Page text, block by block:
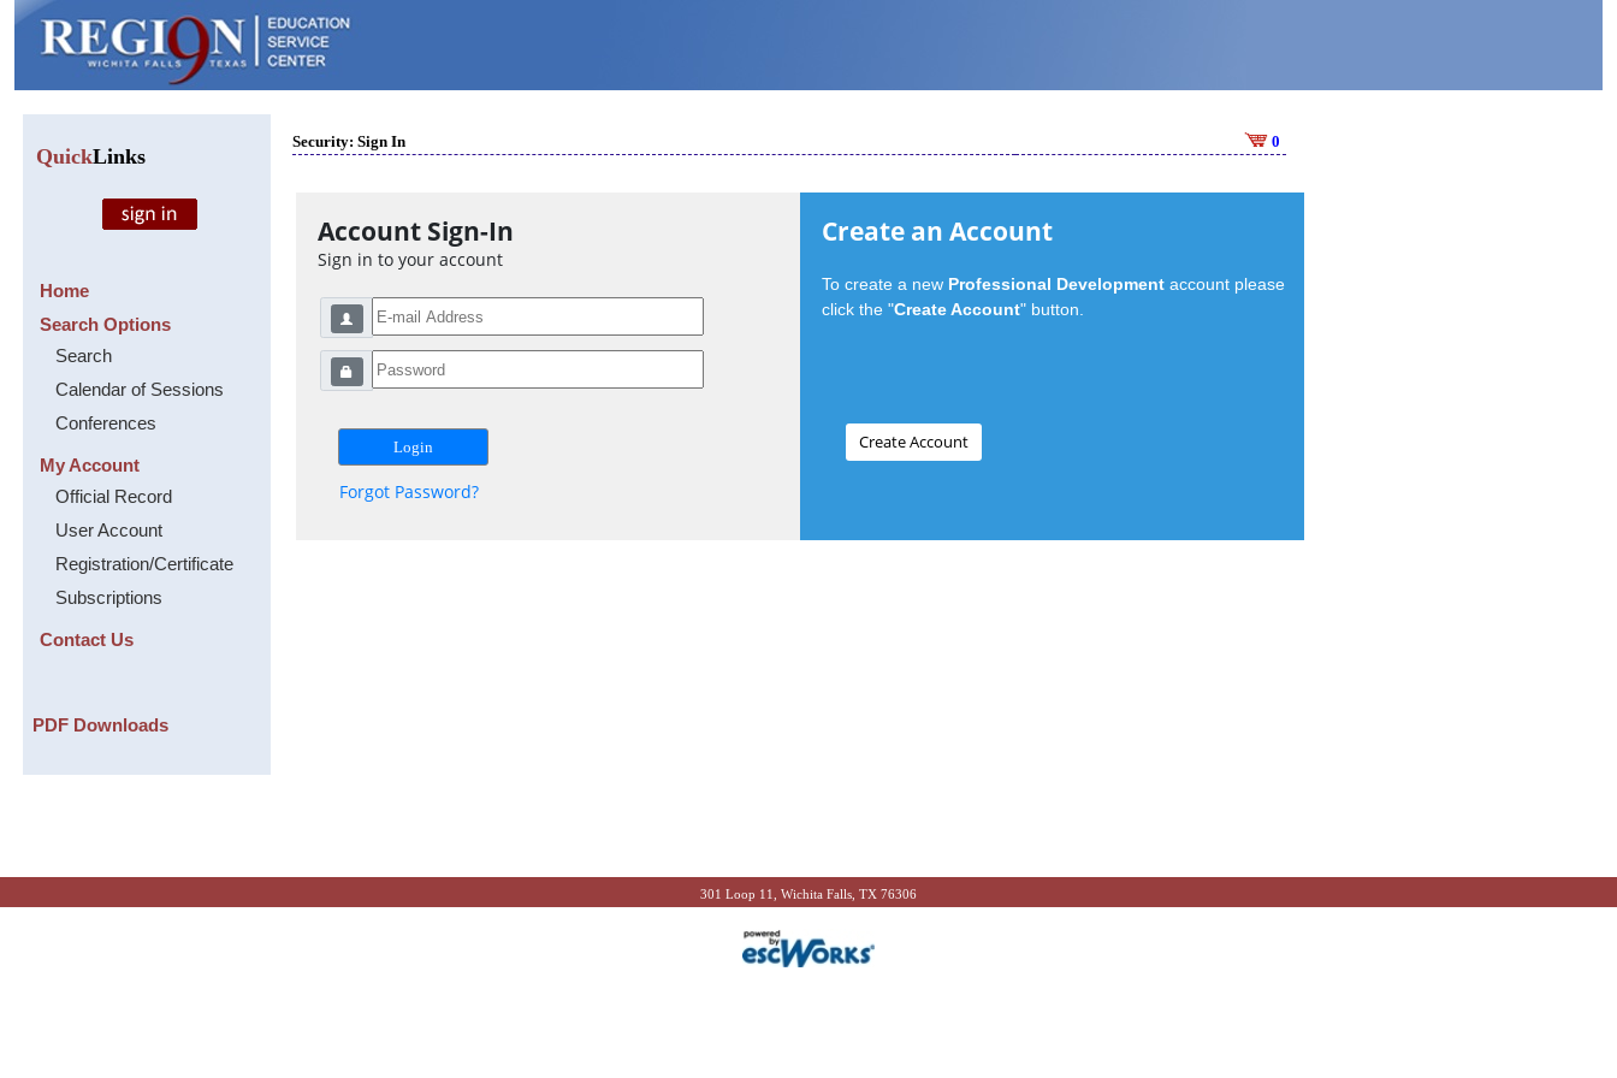
QuickLinks
Home
Search Options
Search
Calendar of Sessions
Conferences
My Account
Official Record
User Account
Registration/Certificate
Subscriptions
Contact Us
PDF Downloads
Security: Sign In 0
Account Sign-In
Sign in to your account
Forgot Password?
Create an Account
To create a new Professional Development account please
click the "Create Account" button.
301 Loop 11, Wichita Falls, TX 76306